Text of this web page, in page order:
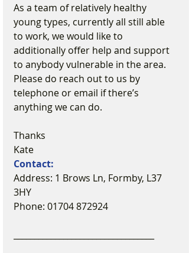
As a team of relatively healthy
young types, currently all still able
to work, we would like to
additionally offer help and support
to anybody vulnerable in the area.
Please do reach out to us by
telephone or email if there’s
anything we can do.
Thanks
Kate
Contact:
Address: 1 Brows Ln, Formby, L37
3HY
Phone: 01704 872924